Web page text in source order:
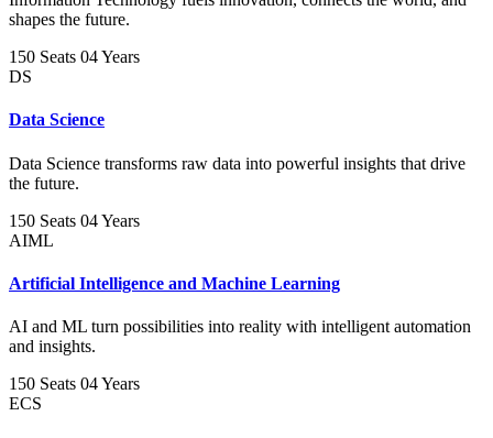
shapes the future.
150 Seats 04 Years
DS
Data Science
Data Science transforms raw data into powerful insights that drive
the future.
150 Seats 04 Years
AIML
Artificial Intelligence and Machine Learning
AI and ML turn possibilities into reality with intelligent automation
and insights.
150 Seats 04 Years
ECS